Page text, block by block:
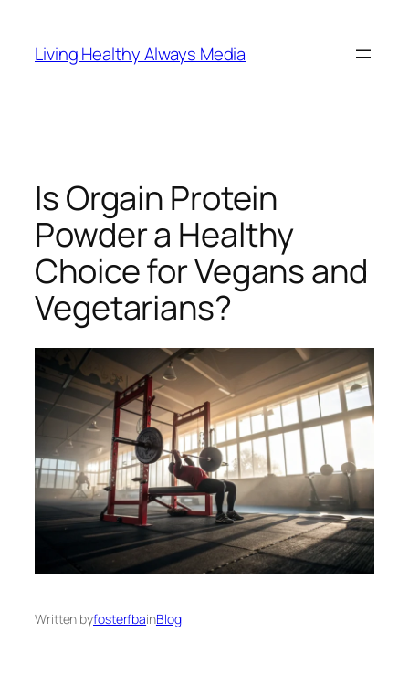
content
Living Healthy Always Media
Is Orgain Protein
Powder a Healthy
Choice for Vegans and
Vegetarians?
Written byfosterfbainBlog